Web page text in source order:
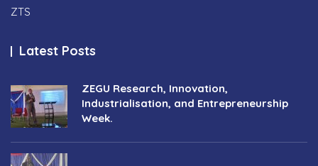
ZTS
Latest Posts
ZEGU Research, Innovation,
Industrialisation, and Entrepreneurship
Week.